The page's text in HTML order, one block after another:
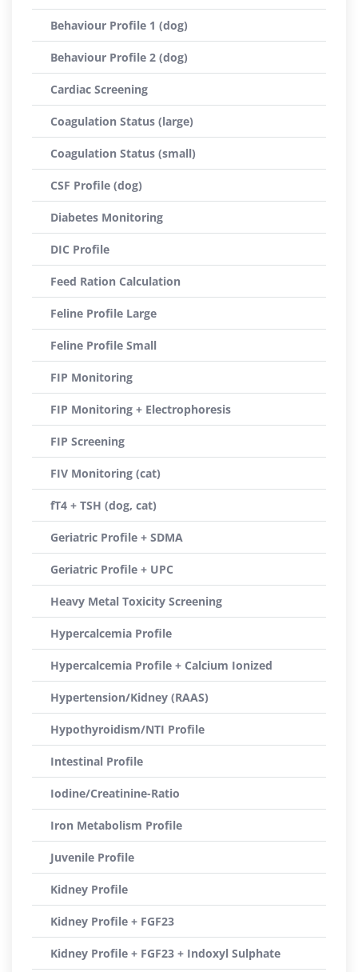
Behaviour Profile 1 (dog)
Behaviour Profile 2 (dog)
Cardiac Screening
Coagulation Status (large)
Coagulation Status (small)
CSF Profile (dog)
Diabetes Monitoring
DIC Profile
Feed Ration Calculation
Feline Profile Large
Feline Profile Small
FIP Monitoring
FIP Monitoring + Electrophoresis
FIP Screening
FIV Monitoring (cat)
fT4 + TSH (dog, cat)
Geriatric Profile + SDMA
Geriatric Profile + UPC
Heavy Metal Toxicity Screening
Hypercalcemia Profile
Hypercalcemia Profile + Calcium Ionized
Hypertension/Kidney (RAAS)
Hypothyroidism/NTI Profile
Intestinal Profile
Iodine/Creatinine-Ratio
Iron Metabolism Profile
Juvenile Profile
Kidney Profile
Kidney Profile + FGF23
Kidney Profile + FGF23 + Indoxyl Sulphate